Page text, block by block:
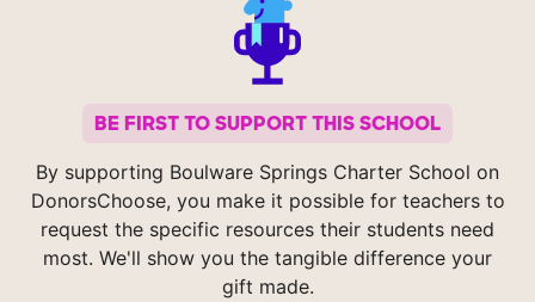
BE FIRST TO SUPPORT THIS SCHOOL
By supporting Boulware Springs Charter School on
DonorsChoose, you make it possible for teachers to
request the specific resources their students need
most. We'll show you the tangible difference your
gift made.